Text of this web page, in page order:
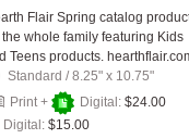
Flair Spring catalog
the whole family featuring Kids
Teens products.
Standard /8.25" x 10.75"
Print +
Digital: $24.00
Digital: $15.00